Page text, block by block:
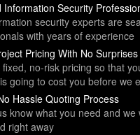
Information Security
security experts are
with years of experience
Pricing With No Surprises
fixed, no-risk pricing so that
going to cost you before we
Hassle Quoting Process
know what you need and
right away